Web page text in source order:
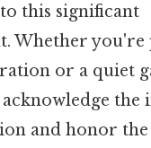
this significant
Whether you're
or a quiet
acknowledge the
and honor